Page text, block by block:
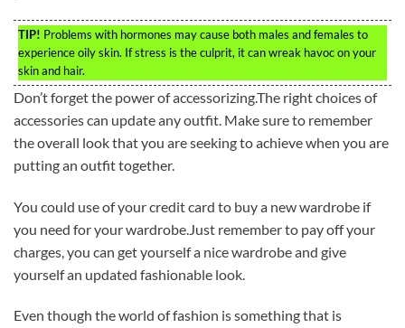
TIP! Problems with hormones may cause both males and females to
experience oily skin. If stress is the culprit, it can wreak havoc on your
skin and hair.
Don’t forget the power of accessorizing.The right choices of
accessories can update any outfit. Make sure to remember
the overall look that you are seeking to achieve when you are
putting an outfit together.
You could use of your credit card to buy a new wardrobe if
you need for your wardrobe.Just remember to pay off your
charges, you can get yourself a nice wardrobe and give
yourself an updated fashionable look.
Even though the world of fashion is something that is